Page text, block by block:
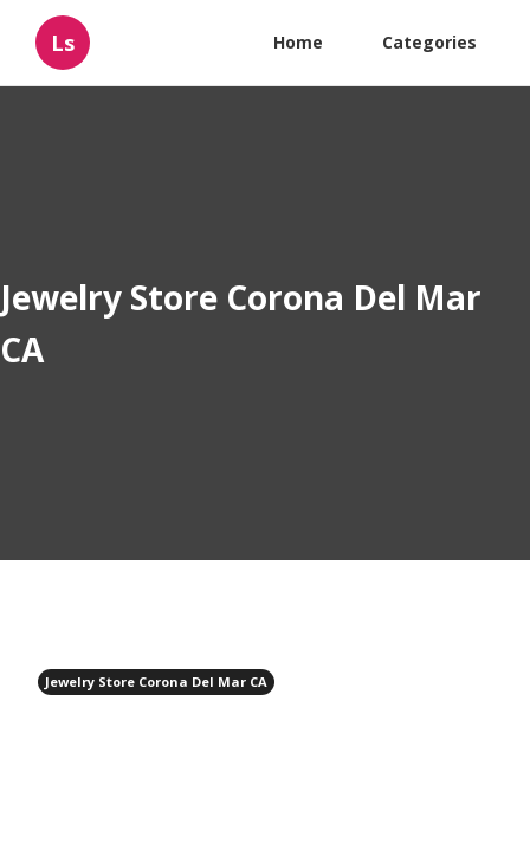
Ls Home Categories
Jewelry Store Corona Del Mar
CA
Jewelry Store Corona Del Mar CA